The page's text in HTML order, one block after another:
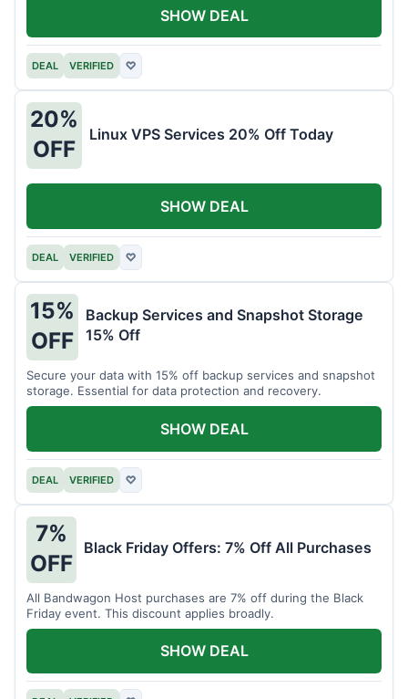
DEAL VERIFIED ♡
SHOW DEAL
20%
OFF
Linux VPS Services 20% Off Today
DEAL VERIFIED ♡
SHOW DEAL
15%
OFF
Backup Services and Snapshot Storage
15% Off
Secure your data with 15% off backup services and snapshot
storage. Essential for data protection and recovery.
DEAL VERIFIED ♡
SHOW DEAL
7%
OFF
Black Friday Offers: 7% Off All Purchases
All Bandwagon Host purchases are 7% off during the Black
Friday event. This discount applies broadly.
SHOW DEAL